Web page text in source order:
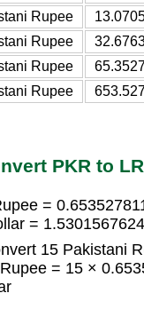
Rupee
Rupee
Rupee
Rupee
PKR to
=
=
15 Pakistani
= 15 ×